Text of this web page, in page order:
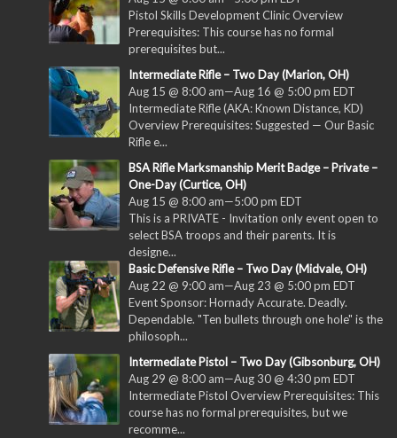
Pistol Skills Development Clinic Overview
Prerequisites: This course has no formal
prerequisites but...
Intermediate Rifle – Two Day (Marion, OH)
Aug 15 @ 8:00 am—Aug 16 @ 5:00 pm EDT
Intermediate Rifle (AKA: Known Distance, KD)
Overview Prerequisites: Suggested — Our Basic
Rifle e...
BSA Rifle Marksmanship Merit Badge – Private –
One-Day (Curtice, OH)
Aug 15 @ 8:00 am—5:00 pm EDT
This is a PRIVATE - Invitation only event open to
select BSA troops and their parents. It is
designe...
Basic Defensive Rifle – Two Day (Midvale, OH)
Aug 22 @ 9:00 am—Aug 23 @ 5:00 pm EDT
Event Sponsor: Hornady Accurate. Deadly.
Dependable. "Ten bullets through one hole" is the
philosoph...
Intermediate Pistol – Two Day (Gibsonburg, OH)
Aug 29 @ 8:00 am—Aug 30 @ 4:30 pm EDT
Intermediate Pistol Overview Prerequisites: This
course has no formal prerequisites, but we
recomme...